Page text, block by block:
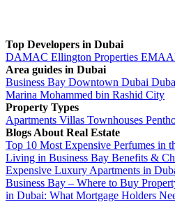
Top Developers in Dubai
DAMAC Ellington Properties
Area guides in Dubai
Business Bay Downtown Dubai
Marina Mohammed bin Rashid City
Property Types
Apartments Villas Townhouses
Blogs About Real Estate
Top 10 Most Expensive Perfumes in
Living in Business Bay Benefits &
Expensive Luxury Apartments in
Business Bay – Where to Buy
in Dubai: What Mortgage Holders